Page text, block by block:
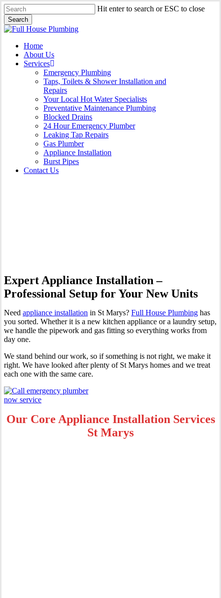
Skip
to
main
content
Hit enter to search or ESC to close
Search
Close
Menu
Home
About Us
Services
Emergency Plumbing
Taps, Toilets & Shower Installation and
Repairs
Your Local Hot Water Specialists
Preventative Maintenance Plumbing
Blocked Drains
24 Hour Emergency Plumber
Leaking Tap Repairs
Gas Plumber
Appliance Installation
Burst Pipes
Contact Us
Expert Appliance Installation –
Professional Setup for Your New Units
Need appliance installation in St Marys? Full House Plumbing has
you sorted. Whether it is a new kitchen appliance or a laundry setup,
we handle the pipework and gas fitting so everything works from
day one.
We stand behind our work, so if something is not right, we make it
right. We have looked after plenty of St Marys homes and we treat
each one with the same care.
Our Core Appliance Installation Services
St Marys